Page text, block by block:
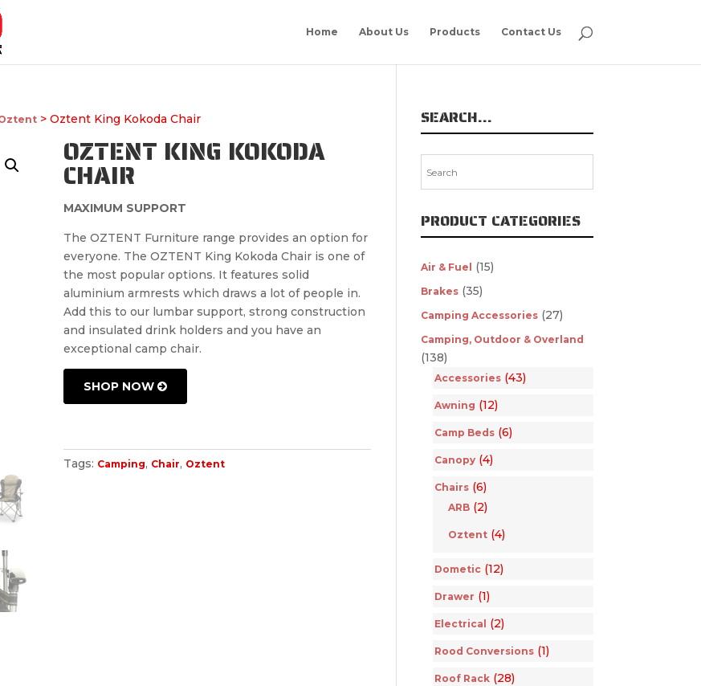
Home About Us Products Contact Us
> Oztent King Kokoda Chair
OZTENT KING KOKODA
CHAIR
MAXIMUM SUPPORT
The OZTENT Furniture range provides an option for
everyone. The OZTENT King Kokoda Chair is one of
the most popular options. It features solid
aluminium armrests which draws a lot of people in.
Add this to our lumbar support, strong construction
and insulated drink holders and you have an
exceptional camp chair.
SHOP NOW
Tags: Camping, Chair, Oztent
SEARCH…
PRODUCT CATEGORIES
Air & Fuel (15)
Brakes (35)
Camping Accessories (27)
Camping, Outdoor & Overland
(138)
Accessories (43)
Awning (12)
Camp Beds (6)
Canopy (4)
Chairs (6)
ARB (2)
Oztent (4)
Dometic (12)
Drawer (1)
Electrical (2)
Rood Conversions (1)
Roof Rack (28)